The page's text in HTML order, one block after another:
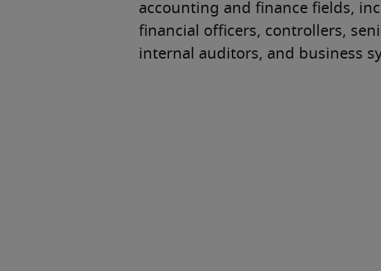
accounting and finance fields,
financial officers, controllers,
internal auditors, and business